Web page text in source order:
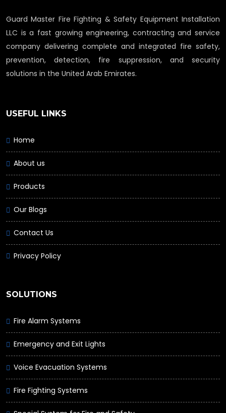
Guard Master Fire Fighting & Safety Equipment Installation
LLC is a fast growing engineering, contracting and service
company delivering complete and integrated fire safety,
prevention, detection, fire suppression, and security
solutions in the United Arab Emirates.
USEFUL LINKS
Home
About us
Products
Our Blogs
Contact Us
Privacy Policy
SOLUTIONS
Fire Alarm Systems
Emergency and Exit Lights
Voice Evacuation Systems
Fire Fighting Systems